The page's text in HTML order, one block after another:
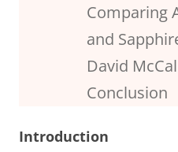
Comparing
and
David
Conclusion
Introduction